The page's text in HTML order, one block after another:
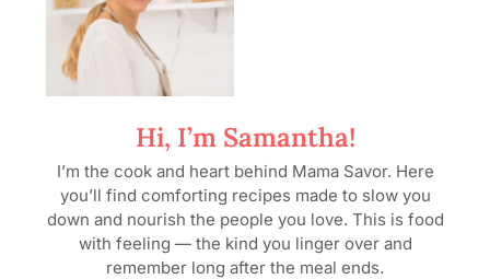
Hi, I’m Samantha!
I’m the cook and heart behind Mama Savor. Here
you’ll find comforting recipes made to slow you
down and nourish the people you love. This is food
with feeling — the kind you linger over and
remember long after the meal ends.